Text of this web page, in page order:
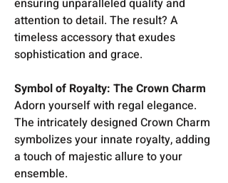
ensuring unparalleled quality and
attention to detail. The result? A
timeless accessory that exudes
sophistication and grace.
Symbol of Royalty: The Crown Charm
Adorn yourself with regal elegance.
The intricately designed Crown Charm
symbolizes your innate royalty, adding
a touch of majestic allure to your
ensemble.